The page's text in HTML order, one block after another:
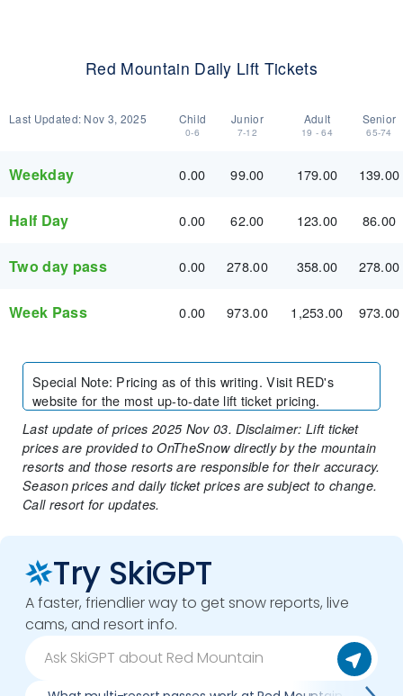
Red Mountain Daily Lift Tickets
Last Updated: Nov 3, 2025 Child
0-6
Junior
7-12
Adult
19 - 64
Senior
65-74
Weekday 0.00 99.00 179.00 139.00
Half Day 0.00 62.00 123.00 86.00
Two day pass 0.00 278.00 358.00 278.00
Week Pass 0.00 973.00 1,253.00 973.00
Special Note: Pricing as of this writing. Visit RED's
website for the most up-to-date lift ticket pricing.
Last update of prices 2025 Nov 03. Disclaimer: Lift ticket
prices are provided to OnTheSnow directly by the mountain
resorts and those resorts are responsible for their accuracy.
Season prices and daily ticket prices are subject to change.
Call resort for updates.
Try SkiGPT
A faster, friendlier way to get snow reports, live
cams, and resort info.